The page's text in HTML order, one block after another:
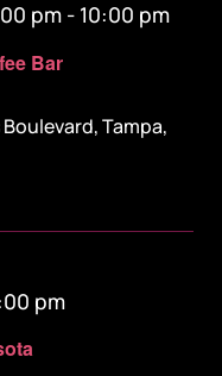
Bar
pm - 10:00 pm
Boulevard, Tampa,
pm